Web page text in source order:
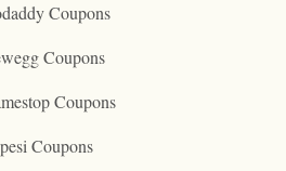
Coupons
Coupons
Coupons
Coupons